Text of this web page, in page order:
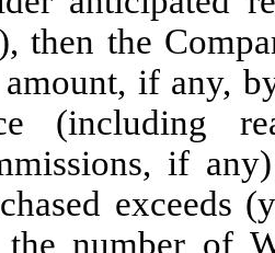
then the
if any,
(including
if
exceeds
number of